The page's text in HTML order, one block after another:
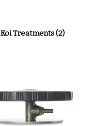
Koi Treatments(2)